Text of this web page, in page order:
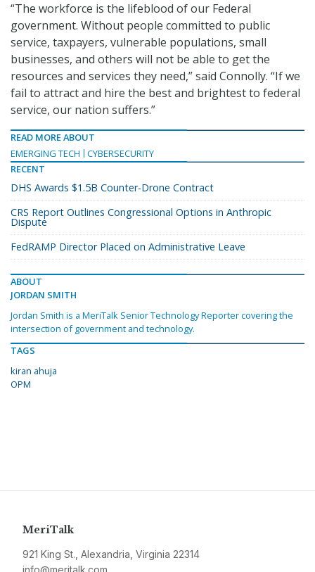
“The workforce is the lifeblood of our Federal
government. Without people committed to public
service, taxpayers, vulnerable populations, small
businesses, and others will not be able to get the
resources and services they need,” said Connolly. “If we
fail to attract and hire the best and brightest to federal
service, our nation suffers.”
READ MORE ABOUT
EMERGING TECH
CYBERSECURITY
RECENT
DHS Awards $1.5B Counter-Drone Contract
CRS Report Outlines Congressional Options in Anthropic
Dispute
FedRAMP Director Placed on Administrative Leave
ABOUT
JORDAN SMITH
Jordan Smith is a MeriTalk Senior Technology Reporter covering the
intersection of government and technology.
TAGS
kiran ahuja
OPM
MeriTalk
921 King St., Alexandria, Virginia 22314